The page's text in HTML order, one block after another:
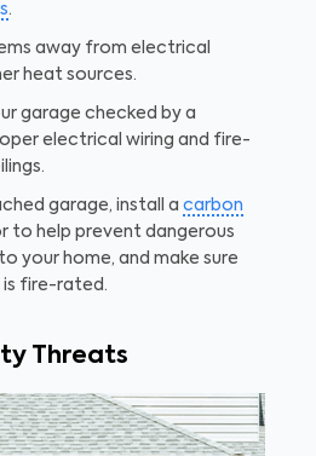
.
away from electrical
heat sources.
garage checked by a
electrical wiring and fire-
garage, install a carbon
to help prevent dangerous
your home, and make sure
is fire-rated.
Threats